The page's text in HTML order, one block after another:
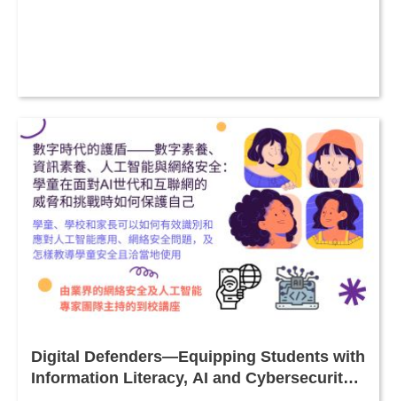
Digital Defenders—Equipping Students with
Information Literacy, AI and Cybersecurity